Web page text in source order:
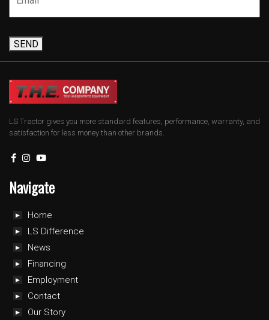
SEND
LS Tractor gives you more standard features, performance, warranty, and
satisfaction for less money than other brands.
Navigate
Home
LS Difference
News
Financing
Employment
Contact
Our Story